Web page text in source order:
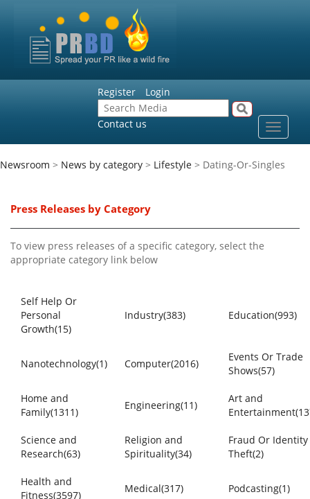
Register Login
Contact us
Toggle
Newsroom > News by category > Lifestyle > Dating-Or-Singles
Press Releases by Category
To view press releases of a specific category, select the
appropriate category link below
Self Help Or
Personal
Growth(15)
Industry(383) Education(993)
Nanotechnology(1) Computer(2016)
Events Or Trade
Shows(57)
Home and
Family(1311)
Engineering(11)
Art and
Science and
Research(63)
Religion and
Spirituality(34)
Fraud Or Identity
Theft(2)
Health and
Fitness(3597)
Medical(317) Podcasting(1)